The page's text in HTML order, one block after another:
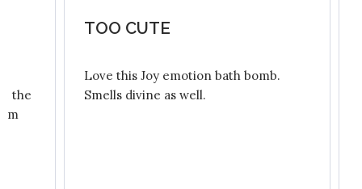
the
TOO CUTE
Love this Joy emotion bath bomb.
Smells divine as well.